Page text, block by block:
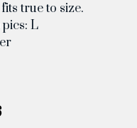
true to size.
pics: L